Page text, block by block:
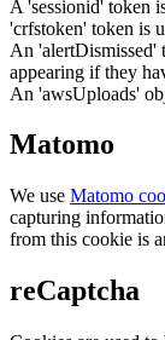
A 'sessionid' token
'crfstoken' token is
An 'alertDismissed'
appearing if they
An 'awsUploads'
Matomo
We use Matomo
capturing
from this cookie is
reCaptcha